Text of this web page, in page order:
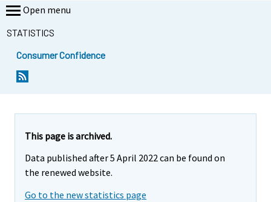
Open menu
STATISTICS
Consumer Confidence
This page is archived.
Data published after 5 April 2022 can be found on
the renewed website.
Go to the new statistics page